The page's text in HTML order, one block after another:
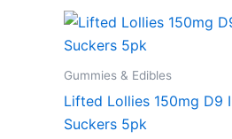
Gummies & Edibles
Lifted Lollies 150mg D9
Suckers 5pk